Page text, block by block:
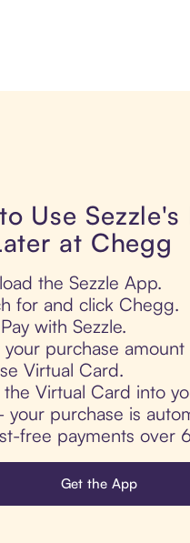
Use Sezzle's
at Chegg
the Sezzle App.
for and click Chegg.
with Sezzle.
purchase
Virtual Card.
the Virtual Card into
your purchase is
free payments over
Get the App